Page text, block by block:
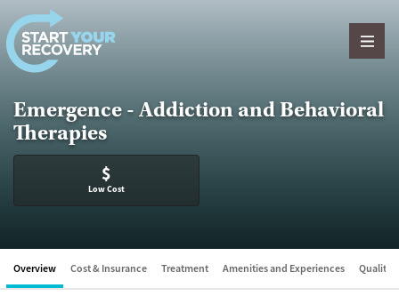
Skip to content
Emergence - Addiction and Behavioral
Therapies
$
Low Cost
Overview Cost & Insurance Treatment Amenities and Experiences Quality